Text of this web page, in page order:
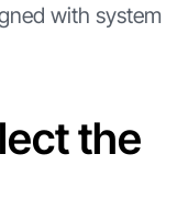
with system
the